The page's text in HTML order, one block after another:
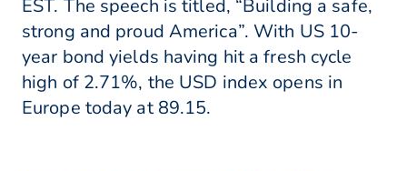
EST. The speech is titled, “Building a safe,
strong and proud America”. With US 10-
year bond yields having hit a fresh cycle
high of 2.71%, the USD index opens in
Europe today at 89.15.